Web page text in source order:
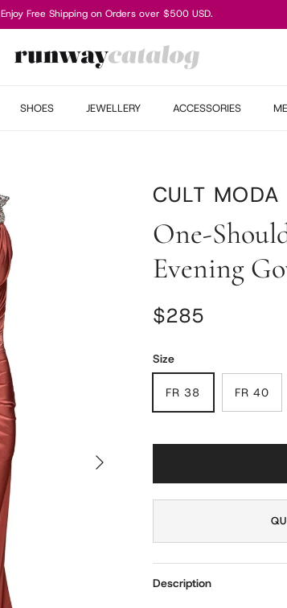
Enjoy Free Shipping on Orders over $500 USD.
SHOES JEWELLERY ACCESSORIES
NEXT
CULT MODA
One-
Evening
Regular price
$285
Size
FR 38 FR 40
Description